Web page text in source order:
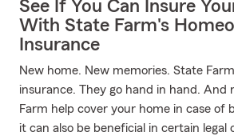
See If You Can Insure
With State Farm's
Insurance
New home. New memories. State
insurance. They go hand in hand. And
Farm help cover your home in case of
it can also be beneficial in certain legal